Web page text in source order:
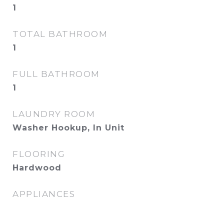
1
TOTAL BATHROOM
1
FULL BATHROOM
1
LAUNDRY ROOM
Washer Hookup, In Unit
FLOORING
Hardwood
APPLIANCES